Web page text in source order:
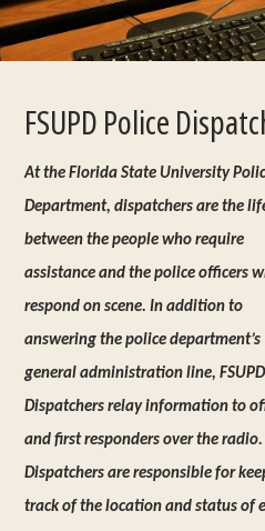
FSUPD Police
At the Florida State University
Department, dispatchers are the
between the people who require
assistance and the police officers
respond on scene. In addition to
answering the police department’s
general administration line, FSUPD
Dispatchers relay information to
and first responders over the radio.
Dispatchers are responsible for
track of the location and status of